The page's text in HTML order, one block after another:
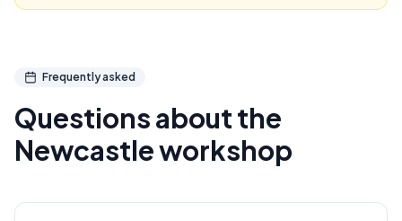
Frequently asked
Questions about the
Newcastleworkshop